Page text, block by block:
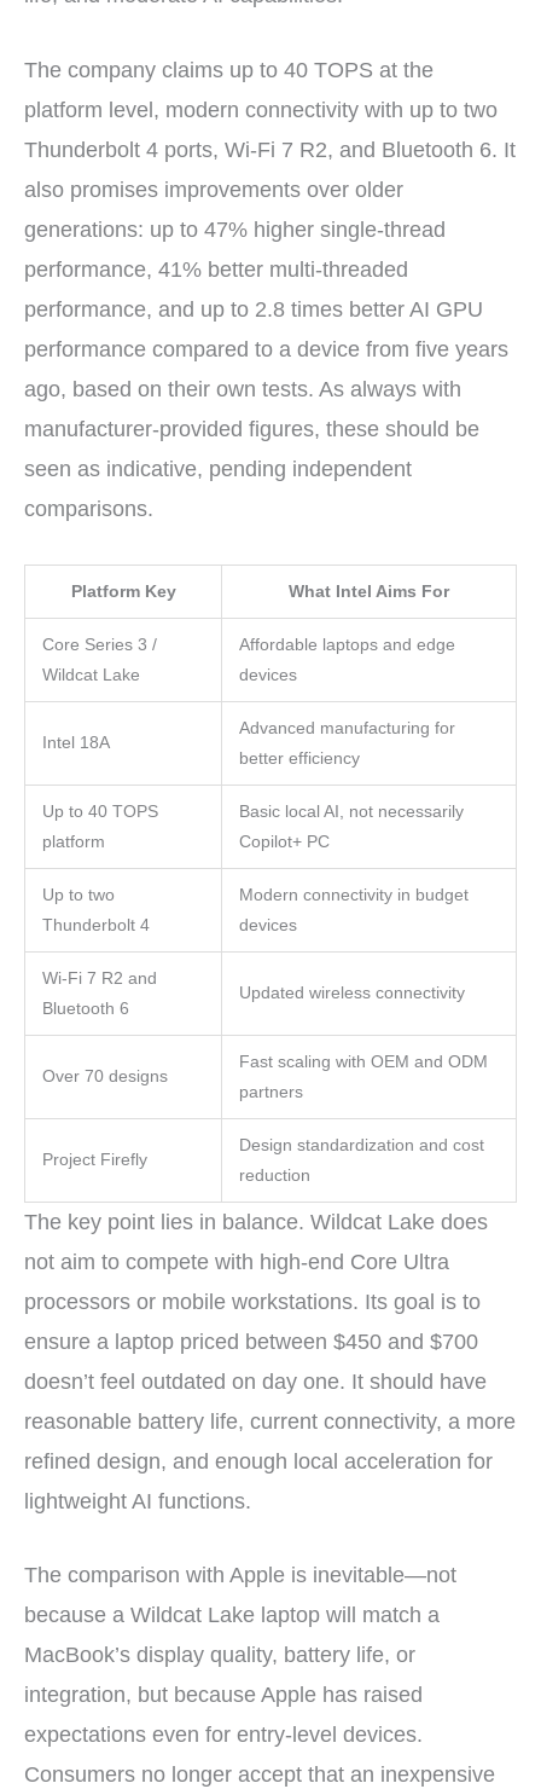
The company claims up to 40 TOPS at the
platform level, modern connectivity with up to two
Thunderbolt 4 ports, Wi-Fi 7 R2, and Bluetooth 6. It
also promises improvements over older
generations: up to 47% higher single-thread
performance, 41% better multi-threaded
performance, and up to 2.8 times better AI GPU
performance compared to a device from five years
ago, based on their own tests. As always with
manufacturer-provided figures, these should be
seen as indicative, pending independent
comparisons.
Platform Key What Intel Aims For
Core Series 3 /
Wildcat Lake
Affordable laptops and edge
devices
Intel 18A
Advanced manufacturing for
better efficiency
Up to 40 TOPS
platform
Basic local AI, not necessarily
Copilot+ PC
Up to two
Thunderbolt 4
Modern connectivity in budget
devices
Wi-Fi 7 R2 and
Bluetooth 6
Updated wireless connectivity
Over 70 designs
Fast scaling with OEM and ODM
partners
Project Firefly
Design standardization and cost
reduction
The key point lies in balance. Wildcat Lake does
not aim to compete with high-end Core Ultra
processors or mobile workstations. Its goal is to
ensure a laptop priced between $450 and $700
doesn’t feel outdated on day one. It should have
reasonable battery life, current connectivity, a more
refined design, and enough local acceleration for
lightweight AI functions.
The comparison with Apple is inevitable—not
because a Wildcat Lake laptop will match a
MacBook’s display quality, battery life, or
integration, but because Apple has raised
expectations even for entry-level devices.
Consumers no longer accept that an inexpensive